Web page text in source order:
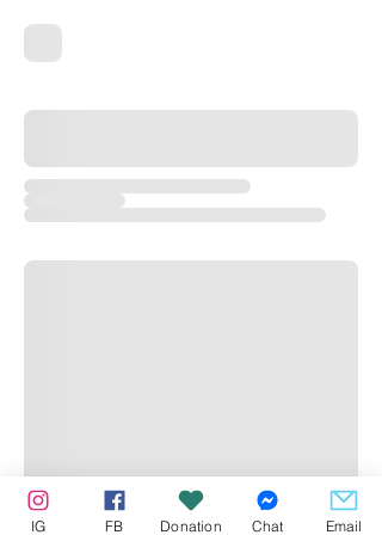
IG FB Donation Chat Email